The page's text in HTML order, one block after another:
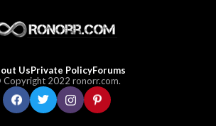
UsPrivate PolicyForums
2022 ronorr.com.